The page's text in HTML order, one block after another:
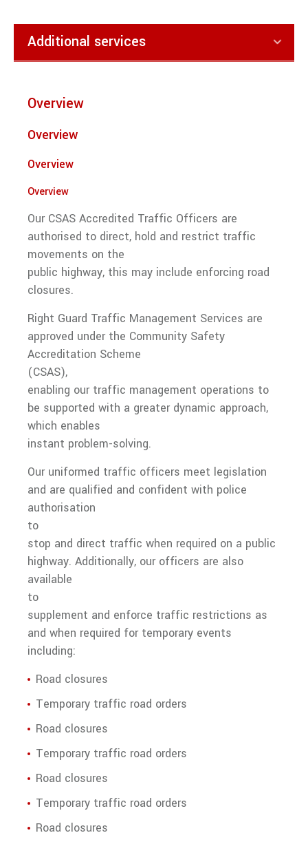
services
from Right
Guard
Additional services
Electronic Security Systems
Door Supervision
Event Security
Mobile Security
Manned Guarding
Hostile Vehicle Mitigation (HVM)
Car Park Management
Event Signage
Police Accredited Traffic Officers (CSAS)
Event Traffic Management
Temporary Staffing
Customer Service
Medical
Event Medical
Training
Training
Overview
Overview
Overview
Overview
Our CSAS Accredited Traffic Officers are
authorised to direct, hold and restrict traffic
movements on the
public highway, this may include enforcing road
closures.
Right Guard Traffic Management Services are
approved under the Community Safety
Accreditation Scheme
(CSAS),
enabling our traffic management operations to
be supported with a greater dynamic approach,
which enables
instant problem-solving.
Our uniformed traffic officers meet legislation
and are qualified and confident with police
authorisation
to
stop and direct traffic when required on a public
highway. Additionally, our officers are also
available
to
supplement and enforce traffic restrictions as
and when required for temporary events
including:
Road closures
Temporary traffic road orders
Road closures
Temporary traffic road orders
Road closures
Temporary traffic road orders
Road closures